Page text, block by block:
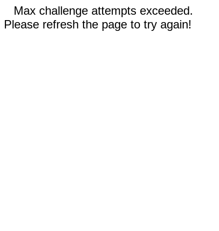
Max challenge attempts exceeded.
Please refresh the page to try again!